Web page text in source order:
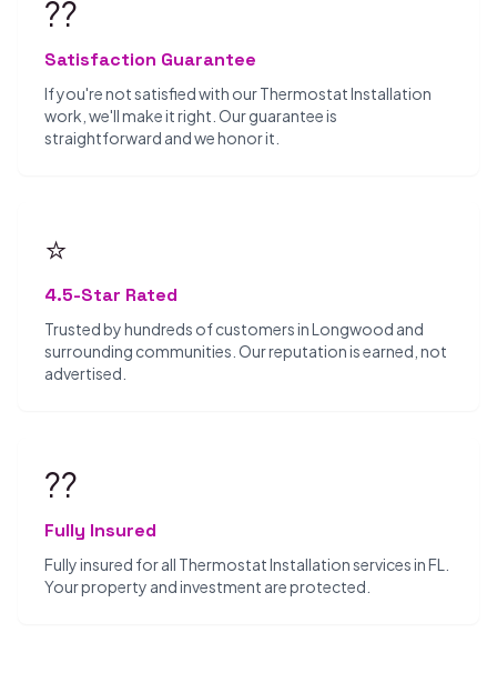
??
Satisfaction Guarantee
If you're not satisfied with our Thermostat Installation
work, we'll make it right. Our guarantee is
straightforward and we honor it.
⭐
4.5-Star Rated
Trusted by hundreds of customers in Longwood and
surrounding communities. Our reputation is earned, not
advertised.
??️
Fully Insured
Fully insured for all Thermostat Installation services in FL.
Your property and investment are protected.